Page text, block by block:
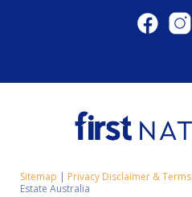
Sitemap | Privacy Disclaimer & Terms
Estate Australia